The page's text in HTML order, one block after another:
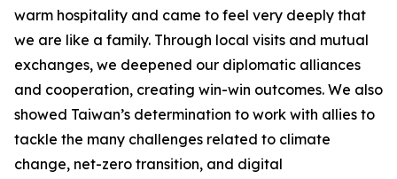
warm hospitality and came to feel very deeply that
we are like a family. Through local visits and mutual
exchanges, we deepened our diplomatic alliances
and cooperation, creating win-win outcomes. We also
showed Taiwan’s determination to work with allies to
tackle the many challenges related to climate
change, net-zero transition, and digital